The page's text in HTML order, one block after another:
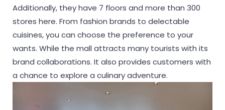
Additionally, they have 7 floors and more than 300
stores here. From fashion brands to delectable
cuisines, you can choose the preference to your
wants. While the mall attracts many tourists with its
brand collaborations. It also provides customers with
a chance to explore a culinary adventure.